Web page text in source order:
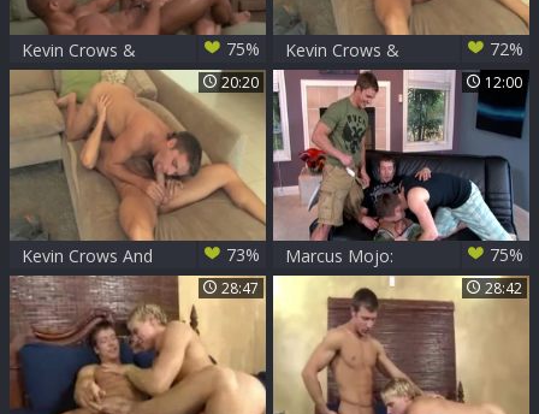
Kevin Crows &
Robert Axel
75%
Kevin Crows &
Mason Star
72%
20:20
Kevin Crows And
Mason Star (SD P3)
73%
12:00
Marcus Mojo:
Tongue Tied Trio
after Twisted Turn
75%
28:47 28:42